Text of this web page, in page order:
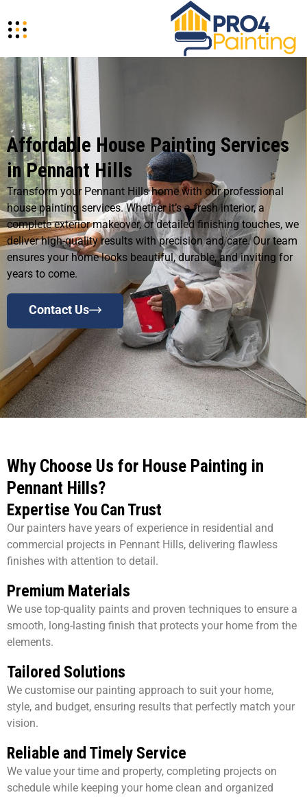
Affordable House Painting Services
in Pennant Hills
Transform your Pennant Hills home with our professional
house painting services. Whether it’s a fresh interior, a
complete exterior makeover, or detailed finishing touches, we
deliver high-quality results with precision and care. Our team
ensures your home looks beautiful, durable, and inviting for
years to come.
Contact Us
Why Choose Us for House Painting in
Pennant Hills?
Expertise You Can Trust
Our painters have years of experience in residential and
commercial projects in Pennant Hills, delivering flawless
finishes with attention to detail.
Premium Materials
We use top-quality paints and proven techniques to ensure a
smooth, long-lasting finish that protects your home from the
elements.
Tailored Solutions
We customise our painting approach to suit your home,
style, and budget, ensuring results that perfectly match your
vision.
Reliable and Timely Service
We value your time and property, completing projects on
schedule while keeping your home clean and organized